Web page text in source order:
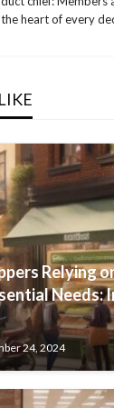
the heart of every
Relying
Needs:
24, 2024